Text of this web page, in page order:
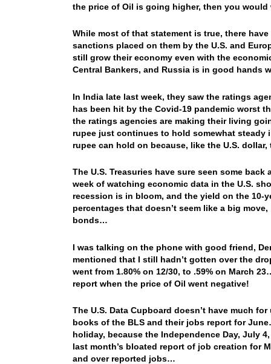
the price of Oil is going higher, then you
While most of that statement is true, there
sanctions placed on them by the U.S. and
still grow their economy even with the
Central Bankers, and Russia is in good
In India late last week, they saw the ratings
has been hit by the Covid-19 pandemic worst
the ratings agencies are making their living
rupee just continues to hold somewhat
rupee can hold on because, like the U.S.
The U.S. Treasuries have sure seen some
week of watching economic data in the U.S.
recession is in bloom, and the yield on the 10-
percentages that doesn’t seem like a big
bonds…
I was talking on the phone with good friend,
mentioned that I still hadn’t gotten over the
went from 1.80% on 12/30, to .59% on March
report when the price of Oil went negative!
The U.S. Data Cupboard doesn’t have much
books of the BLS and their jobs report for
holiday, because the Independence Day, July
last month’s bloated report of job creation for
and over reported jobs…